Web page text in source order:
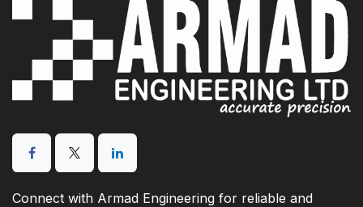
Connect with Armad Engineering for reliable and